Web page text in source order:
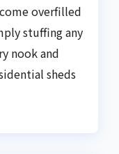
overfilled
stuffing any
nook and
sheds